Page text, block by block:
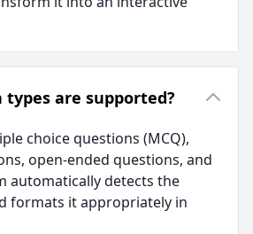
are supported?
choice questions (MCQ),
open-ended questions, and
automatically detects the
formats it appropriately in